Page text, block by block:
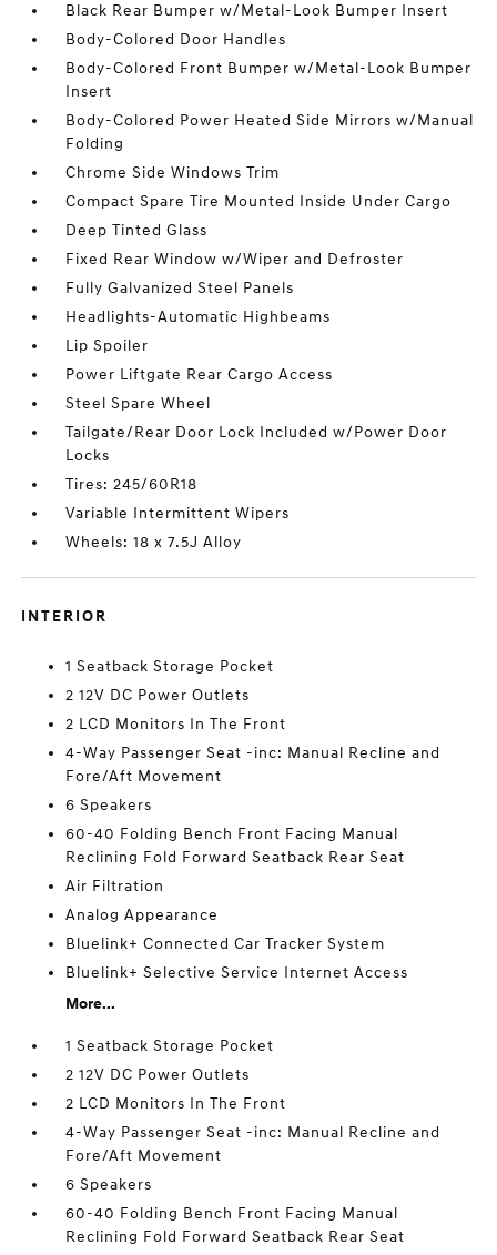
Black Rear Bumper w/Metal-Look Bumper Insert
Body-Colored Door Handles
Body-Colored Front Bumper w/Metal-Look Bumper
Insert
Body-Colored Power Heated Side Mirrors w/Manual
Folding
Chrome Side Windows Trim
Compact Spare Tire Mounted Inside Under Cargo
Deep Tinted Glass
Fixed Rear Window w/Wiper and Defroster
Fully Galvanized Steel Panels
Headlights-Automatic Highbeams
Lip Spoiler
Power Liftgate Rear Cargo Access
Steel Spare Wheel
Tailgate/Rear Door Lock Included w/Power Door
Locks
Tires: 245/60R18
Variable Intermittent Wipers
Wheels: 18 x 7.5J Alloy
INTERIOR
1 Seatback Storage Pocket
2 12V DC Power Outlets
2 LCD Monitors In The Front
4-Way Passenger Seat -inc: Manual Recline and
Fore/Aft Movement
6 Speakers
60-40 Folding Bench Front Facing Manual
Reclining Fold Forward Seatback Rear Seat
Air Filtration
Analog Appearance
Bluelink+ Connected Car Tracker System
Bluelink+ Selective Service Internet Access
More...
1 Seatback Storage Pocket
2 12V DC Power Outlets
2 LCD Monitors In The Front
4-Way Passenger Seat -inc: Manual Recline and
Fore/Aft Movement
6 Speakers
60-40 Folding Bench Front Facing Manual
Reclining Fold Forward Seatback Rear Seat